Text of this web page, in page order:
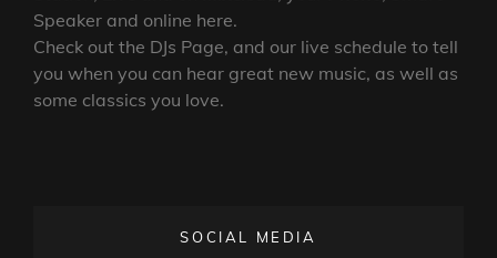
Speaker and online here.
Check out the DJs Page, and our live schedule to tell
you when you can hear great new music, as well as
some classics you love.
SOCIAL MEDIA